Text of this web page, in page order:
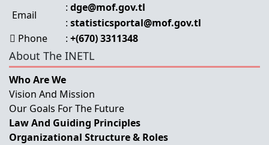
Email
: dge@mof.gov.tl
: statisticsportal@mof.gov.tl
Phone
: +(670) 3311348
About The INETL
Who Are We
Vision And Mission
Our Goals For The Future
Law And Guiding Principles
Organizational Structure & Roles